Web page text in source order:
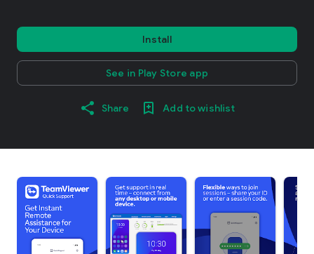
Install
See in Play Store app
Share Add to wishlist